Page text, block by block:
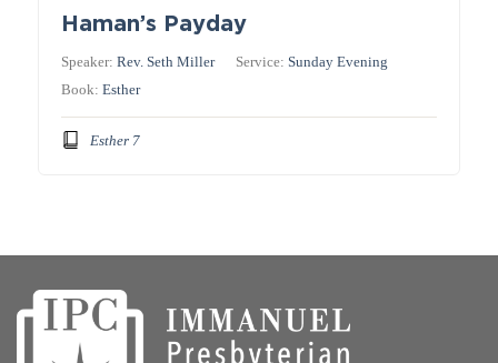
Haman’s Payday
Speaker:Rev. Seth Miller Service:Sunday Evening
Book:Esther
Esther 7